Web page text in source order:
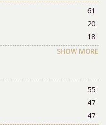
61
20
18
SHOW MORE
55
47
47